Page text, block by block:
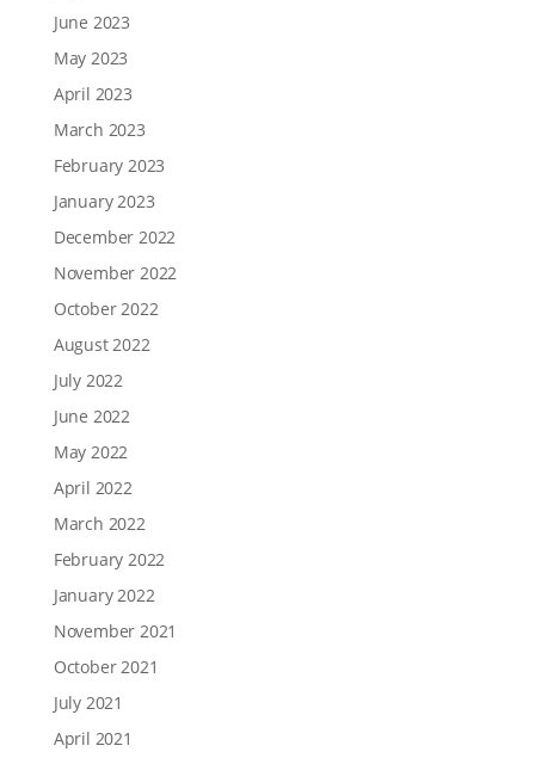
June 2023
May 2023
April 2023
March 2023
February 2023
January 2023
December 2022
November 2022
October 2022
August 2022
July 2022
June 2022
May 2022
April 2022
March 2022
February 2022
January 2022
November 2021
October 2021
July 2021
April 2021